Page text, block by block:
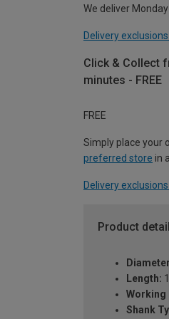
We deliver
Delivery exclusions
Click & Collect
minutes - FREE
FREE
Simply place your
preferred store in
Delivery
Product
Length:
Working
Shank